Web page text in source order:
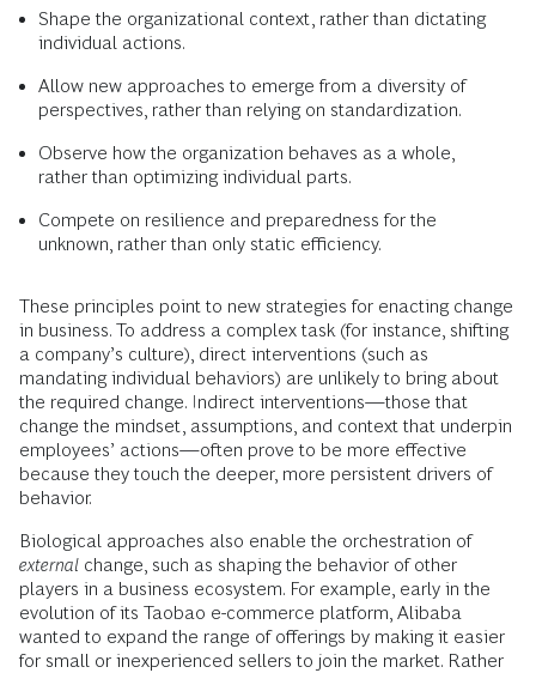
Shape the organizational context, rather than dictating
individual actions.
Allow new approaches to emerge from a diversity of
perspectives, rather than relying on standardization.
Observe how the organization behaves as a whole,
rather than optimizing individual parts.
Compete on resilience and preparedness for the
unknown, rather than only static efficiency.
These principles point to new strategies for enacting change
in business. To address a complex task (for instance, shifting
a company’s culture), direct interventions (such as
mandating individual behaviors) are unlikely to bring about
the required change. Indirect interventions—those that
change the mindset, assumptions, and context that underpin
employees’ actions—often prove to be more effective
because they touch the deeper, more persistent drivers of
behavior.
Biological approaches also enable the orchestration of
external change, such as shaping the behavior of other
players in a business ecosystem. For example, early in the
evolution of its Taobao e-commerce platform, Alibaba
wanted to expand the range of offerings by making it easier
for small or inexperienced sellers to join the market. Rather